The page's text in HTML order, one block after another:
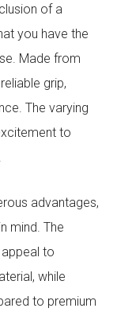
of a
you have the
Made from
grip,
The varying
to
advantages,
mind. The
to
while
to premium